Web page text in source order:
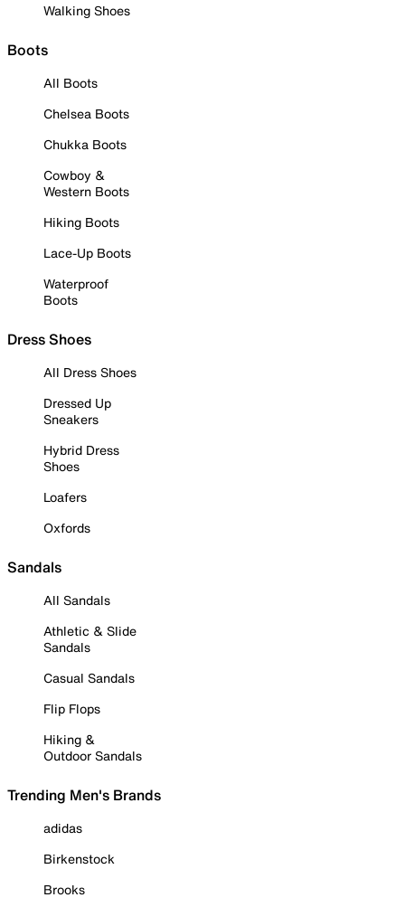
Walking Shoes
Boots
All Boots
Chelsea Boots
Chukka Boots
Cowboy &
Western Boots
Hiking Boots
Lace-Up Boots
Waterproof
Boots
Dress Shoes
All Dress Shoes
Dressed Up
Sneakers
Hybrid Dress
Shoes
Loafers
Oxfords
Sandals
All Sandals
Athletic & Slide
Sandals
Casual Sandals
Flip Flops
Hiking &
Outdoor Sandals
Trending Men's Brands
adidas
Birkenstock
Brooks